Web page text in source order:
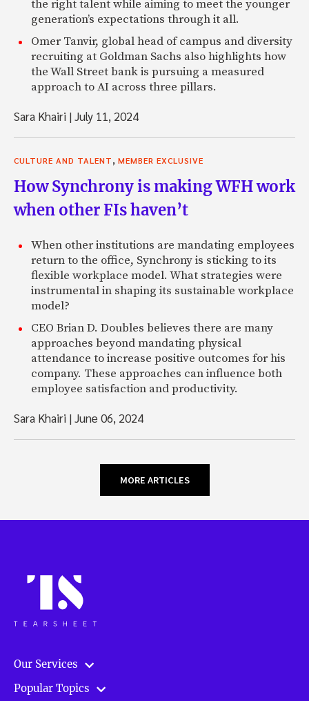
the right talent while aiming to meet the younger
generation’s expectations through it all.
Omer Tanvir, global head of campus and diversity
recruiting at Goldman Sachs also highlights how
the Wall Street bank is pursuing a measured
approach to AI across three pillars.
Sara Khairi |July 11, 2024
CULTURE AND TALENT MEMBER EXCLUSIVE
How Synchrony is making WFH work
when other FIs haven’t
When other institutions are mandating employees
return to the office, Synchrony is sticking to its
flexible workplace model. What strategies were
instrumental in shaping its sustainable workplace
model?
CEO Brian D. Doubles believes there are many
approaches beyond mandating physical
attendance to increase positive outcomes for his
company. These approaches can influence both
employee satisfaction and productivity.
Sara Khairi |June 06, 2024
MORE ARTICLES
Our Services
Popular Topics